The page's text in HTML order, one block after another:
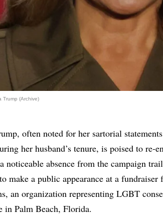
Trump (Archive)
often noted for her sartorial
her husband’s tenure, is poised to re-
noticeable absence from the campaign
make a public appearance at a
an organization representing LGBT
in Palm Beach, Florida.